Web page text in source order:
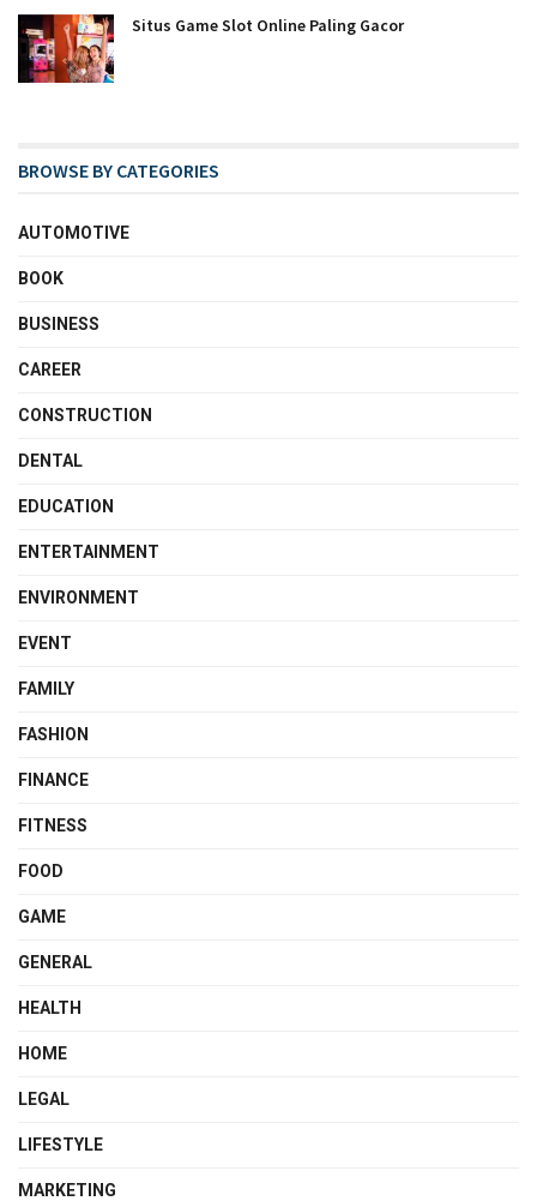
Situs Game Slot Online Paling Gacor
BROWSE BY CATEGORIES
AUTOMOTIVE
BOOK
BUSINESS
CAREER
CONSTRUCTION
DENTAL
EDUCATION
ENTERTAINMENT
ENVIRONMENT
EVENT
FAMILY
FASHION
FINANCE
FITNESS
FOOD
GAME
GENERAL
HEALTH
HOME
LEGAL
LIFESTYLE
MARKETING